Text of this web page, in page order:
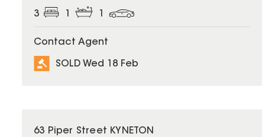
3
Contact Agent
SOLD Wed 18 Feb
SOLD
63 Piper Street KYNETON